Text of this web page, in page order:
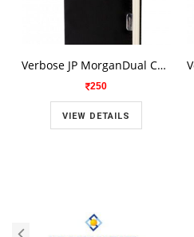
Verbose JP MorganDual Combo Set V 82
250
VIEW DETAILS